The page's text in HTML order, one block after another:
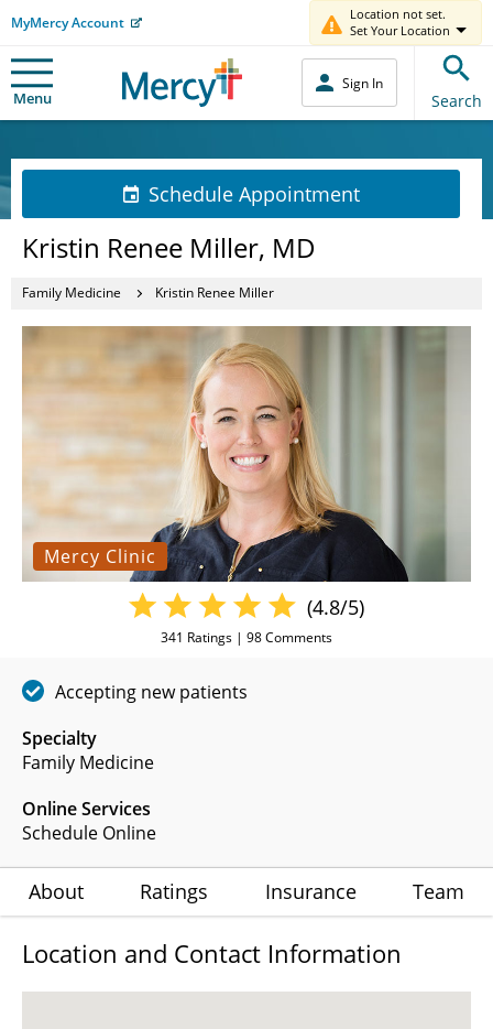
MyMercy Account
Location not set.
Set Your Location
Menu
Sign In
Search
Schedule Appointment
Kristin Renee Miller, MD
Family Medicine Kristin Renee Miller
Mercy Clinic
Specialty
Family Medicine
Online Services
Schedule Online
(4.8/5)
341 Ratings | 98Comments
Accepting new patients
About Ratings Insurance Team
Location and Contact Information